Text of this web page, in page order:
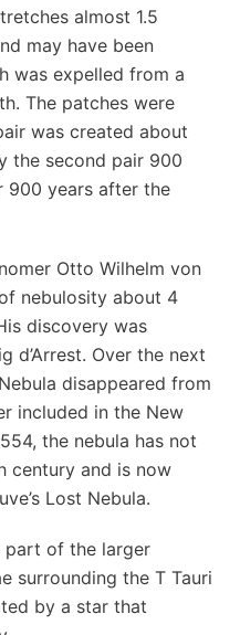
almost 1.5
may have been
was expelled from a
The patches were
was created about
the second pair 900
900 years after the
Otto Wilhelm von
nebulosity about 4
discovery was
d’Arrest. Over the next
disappeared from
included in the New
the nebula has not
century and is now
Lost Nebula.
part of the larger
surrounding the T Tauri
by a star that